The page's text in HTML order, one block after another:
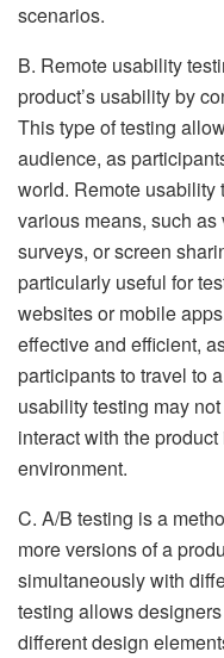
scenarios.
B. Remote usability
product’s usability by
This type of testing
audience, as
world. Remote usability
various means, such
surveys, or screen
particularly useful for
websites or mobile
effective and efficient,
participants to travel to
usability testing may
interact with the
environment.
C. A/B testing is a
more versions of a
simultaneously with
testing allows
different design